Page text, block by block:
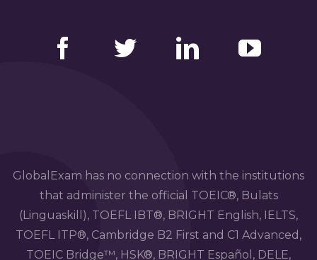
GlobalExam has no connection with the institutions
that administer the official TOEIC®, Bulats
(Linguaskill), TOEFL IBT®, BRIGHT English, IELTS,
TOEFL ITP®, Cambridge B2 First and C1 Advanced,
TOEIC Bridge™, HSK®, BRIGHT Español, DELE,